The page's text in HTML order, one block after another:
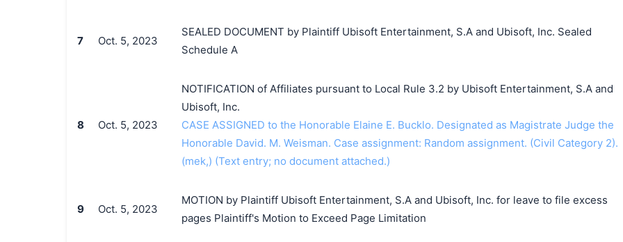
7 Oct. 5, 2023
SEALED DOCUMENT by Plaintiff Ubisoft Entertainment, S.A and Ubisoft, Inc. Sealed
Schedule A
8 Oct. 5, 2023
NOTIFICATION of Affiliates pursuant to Local Rule 3.2 by Ubisoft Entertainment, S.A and
Ubisoft, Inc.
CASE ASSIGNED to the Honorable Elaine E. Bucklo. Designated as Magistrate Judge the
Honorable David. M. Weisman. Case assignment: Random assignment. (Civil Category 2).
(mek,) (Text entry; no document attached.)
9 Oct. 5, 2023
MOTION by Plaintiff Ubisoft Entertainment, S.A and Ubisoft, Inc. for leave to file excess
pages Plaintiff's Motion to Exceed Page Limitation